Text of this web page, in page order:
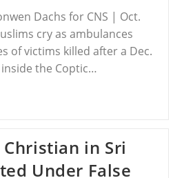
Dachs for CNS | Oct.
cry as ambulances
of victims killed after a Dec.
the Coptic…
Christian in Sri
Under False